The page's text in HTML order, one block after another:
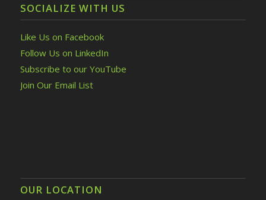
SOCIALIZE WITH US
Like Us on Facebook
Follow Us on LinkedIn
Subscribe to our YouTube
Join Our Email List
OUR LOCATION